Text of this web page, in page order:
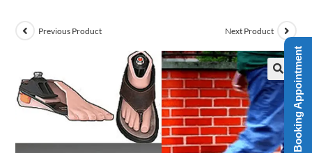
Previous Product Next Product
Booking Appointment